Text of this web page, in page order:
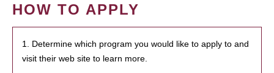
HOW TO APPLY
1. Determine which program you would like to apply to and
visit their web site to learn more.